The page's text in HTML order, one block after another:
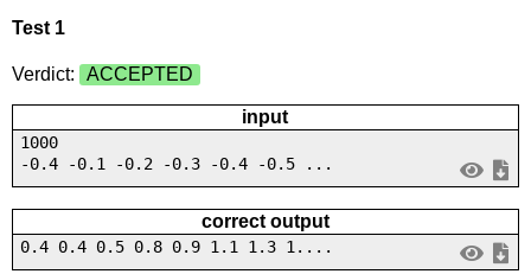
Test 1
Verdict: ACCEPTED
input
1000
-0.4 -0.1 -0.2 -0.3 -0.4 -0.5 ...
correct output
0.4 0.4 0.5 0.8 0.9 1.1 1.3 1....